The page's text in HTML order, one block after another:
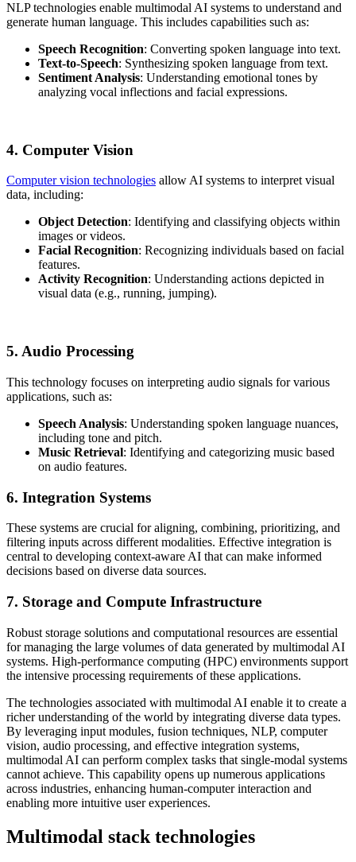
NLP technologies enable multimodal AI systems to understand and
generate human language. This includes capabilities such as:
Speech Recognition: Converting spoken language into text.
Text-to-Speech: Synthesizing spoken language from text.
Sentiment Analysis: Understanding emotional tones by
analyzing vocal inflections and facial expressions.
4. Computer Vision
Computer vision technologies allow AI systems to interpret visual
data, including:
Object Detection: Identifying and classifying objects within
images or videos.
Facial Recognition: Recognizing individuals based on facial
features.
Activity Recognition: Understanding actions depicted in
visual data (e.g., running, jumping).
5. Audio Processing
This technology focuses on interpreting audio signals for various
applications, such as:
Speech Analysis: Understanding spoken language nuances,
including tone and pitch.
Music Retrieval: Identifying and categorizing music based
on audio features.
6. Integration Systems
These systems are crucial for aligning, combining, prioritizing, and
filtering inputs across different modalities. Effective integration is
central to developing context-aware AI that can make informed
decisions based on diverse data sources.
7. Storage and Compute Infrastructure
Robust storage solutions and computational resources are essential
for managing the large volumes of data generated by multimodal AI
systems. High-performance computing (HPC) environments support
the intensive processing requirements of these applications.
The technologies associated with multimodal AI enable it to create a
richer understanding of the world by integrating diverse data types.
By leveraging input modules, fusion techniques, NLP, computer
vision, audio processing, and effective integration systems,
multimodal AI can perform complex tasks that single-modal systems
cannot achieve. This capability opens up numerous applications
across industries, enhancing human-computer interaction and
enabling more intuitive user experiences.
Multimodal stack technologies